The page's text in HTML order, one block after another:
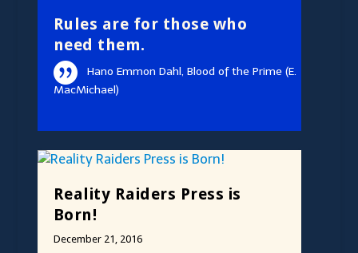
Rules are for those who
need them.
Hano Emmon Dahl, Blood of the Prime (E.
MacMichael)
Reality Raiders Press is
Born!
December 21, 2016